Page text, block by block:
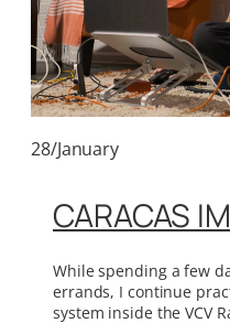
28/January
CARACAS
While spending a few
errands, I continue
system inside the VCV